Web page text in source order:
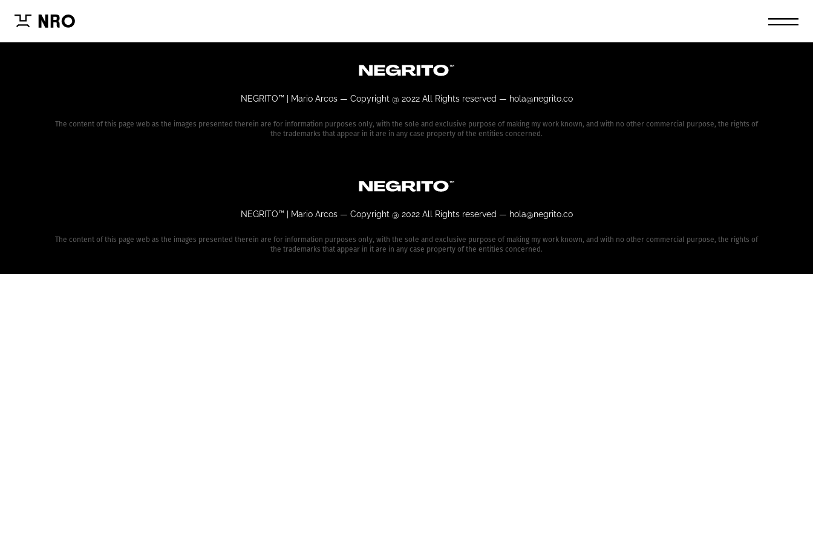
NEGRITO™ | Mario Arcos — Copyright @ 2022 All Rights reserved — hola@negrito.co
The content of this page web as the images presented therein are for information purposes only, with the sole and exclusive purpose of making my work known, and with no other commercial purpose, the rights of
the trademarks that appear in it are in any case property of the entities concerned.
NEGRITO™ | Mario Arcos — Copyright @ 2022 All Rights reserved — hola@negrito.co
The content of this page web as the images presented therein are for information purposes only, with the sole and exclusive purpose of making my work known, and with no other commercial purpose, the rights of
the trademarks that appear in it are in any case property of the entities concerned.